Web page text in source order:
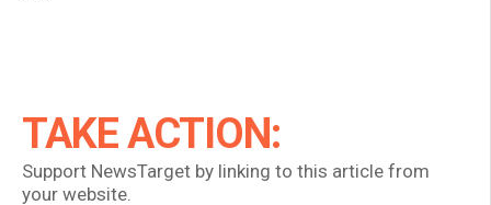
TAKE ACTION:
Support NewsTarget by linking to this article from
your website.